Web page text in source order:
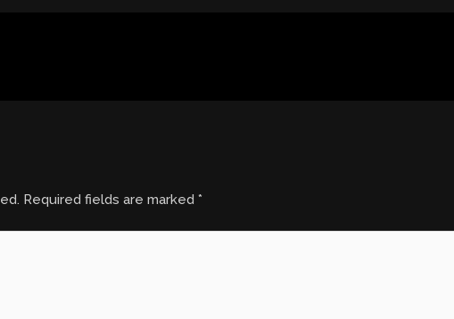
Required fields are marked*